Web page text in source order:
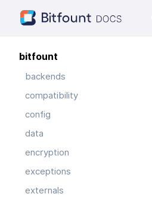
bitfount
backends
compatibility
config
data
encryption
exceptions
externals